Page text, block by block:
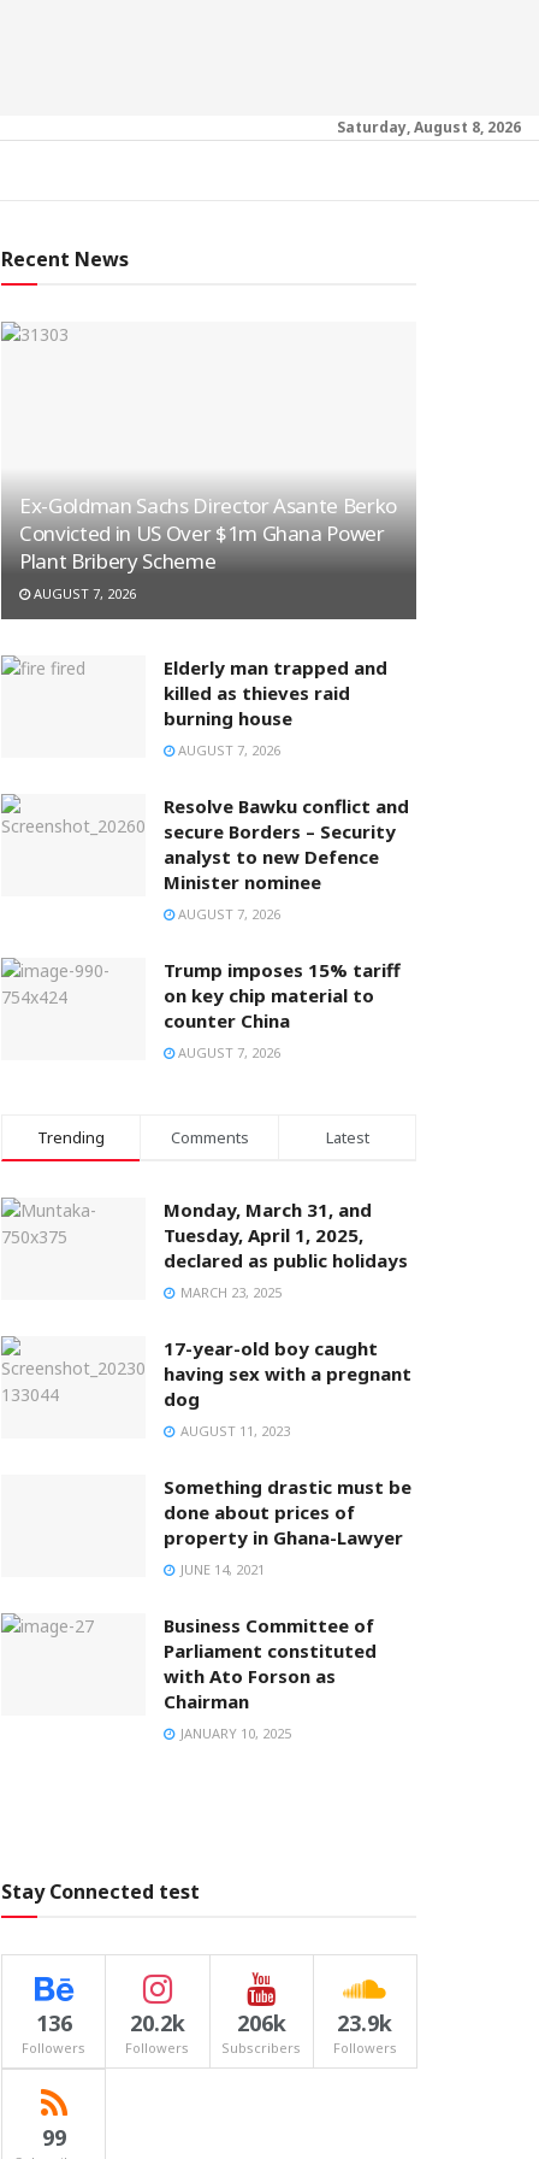
Saturday, August 8, 2026
Recent News
Ex-Goldman Sachs Director Asante Berko
Convicted in US Over $1m Ghana Power
Plant Bribery Scheme
AUGUST 7, 2026
Elderly man trapped and
killed as thieves raid
burning house
AUGUST 7, 2026
Resolve Bawku conflict and
secure Borders – Security
analyst to new Defence
Minister nominee
AUGUST 7, 2026
Trump imposes 15% tariff
on key chip material to
counter China
AUGUST 7, 2026
Trending Comments Latest
Monday, March 31, and
Tuesday, April 1, 2025,
declared as public holidays
MARCH 23, 2025
17-year-old boy caught
having sex with a pregnant
dog
AUGUST 11, 2023
Something drastic must be
done about prices of
property in Ghana-Lawyer
JUNE 14, 2021
Business Committee of
Parliament constituted
with Ato Forson as
Chairman
JANUARY 10, 2025
Stay Connected test
136
Followers
20.2k
Followers
206k
Subscribers
23.9k
Followers
99